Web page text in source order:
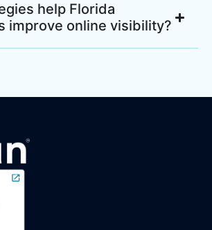
help Florida
improve online visibility?